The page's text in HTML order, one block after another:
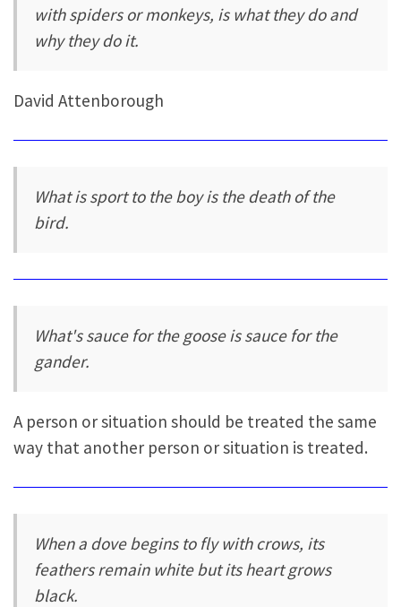
with spiders or monkeys, is what they do and
why they do it.
David Attenborough
What is sport to the boy is the death of the
bird.
What's sauce for the goose is sauce for the
gander.
A person or situation should be treated the same
way that another person or situation is treated.
When a dove begins to fly with crows, its
feathers remain white but its heart grows
black.